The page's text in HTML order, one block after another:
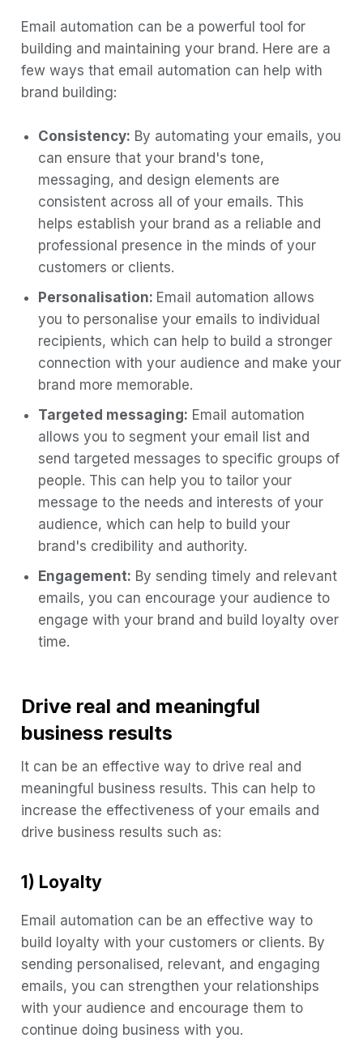
Email automation can be a powerful tool for
building and maintaining your brand. Here are a
few ways that email automation can help with
brand building:
Consistency: By automating your emails, you
can ensure that your brand's tone,
messaging, and design elements are
consistent across all of your emails. This
helps establish your brand as a reliable and
professional presence in the minds of your
customers or clients.
Personalisation: Email automation allows
you to personalise your emails to individual
recipients, which can help to build a stronger
connection with your audience and make your
brand more memorable.
Targeted messaging: Email automation
allows you to segment your email list and
send targeted messages to specific groups of
people. This can help you to tailor your
message to the needs and interests of your
audience, which can help to build your
brand's credibility and authority.
Engagement: By sending timely and relevant
emails, you can encourage your audience to
engage with your brand and build loyalty over
time.
Drive real and meaningful
business results
It can be an effective way to drive real and
meaningful business results. This can help to
increase the effectiveness of your emails and
drive business results such as:
1) Loyalty
Email automation can be an effective way to
build loyalty with your customers or clients. By
sending personalised, relevant, and engaging
emails, you can strengthen your relationships
with your audience and encourage them to
continue doing business with you.